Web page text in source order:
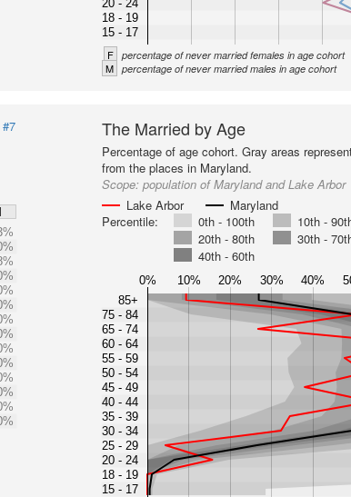
20 - 24
18 - 19
15 - 17
F percentage of never married females in age cohort
M percentage of never married males in age cohort
#7
The Married by Age
Percentage of age cohort. Gray areas
from the places in Maryland.
Scope:population of Maryland and Lake Arbor
Lake Arbor
Maryland
Percentile:
0th - 100th
10th -
20th - 80th
30th -
40th - 60th
0% 10% 20% 30% 40%
85+
75 - 84
65 - 74
60 - 64
55 - 59
50 - 54
45 - 49
40 - 44
35 - 39
30 - 34
25 - 29
20 - 24
18 - 19
15 - 17